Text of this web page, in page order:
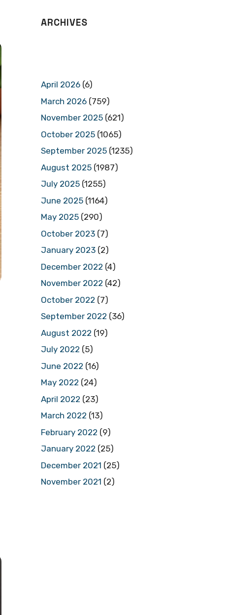
ARCHIVES
April 2026 (6)
March 2026 (759)
November 2025 (621)
October 2025 (1065)
September 2025 (1235)
August 2025 (1987)
July 2025 (1255)
June 2025 (1164)
May 2025 (290)
October 2023 (7)
January 2023 (2)
December 2022 (4)
November 2022 (42)
October 2022 (7)
September 2022 (36)
August 2022 (19)
July 2022 (5)
June 2022 (16)
May 2022 (24)
April 2022 (23)
March 2022 (13)
February 2022 (9)
January 2022 (25)
December 2021 (25)
November 2021 (2)